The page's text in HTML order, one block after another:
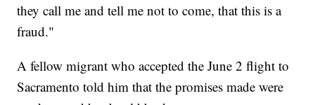
they call me and tell me not to come, that this is a
fraud."
A fellow migrant who accepted the June 2 flight to
Sacramento told him that the promises made were